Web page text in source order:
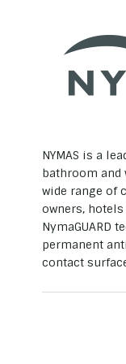
NYMAS is a
bathroom and
wide range of
owners, hotels
NymaGUARD
permanent
contact